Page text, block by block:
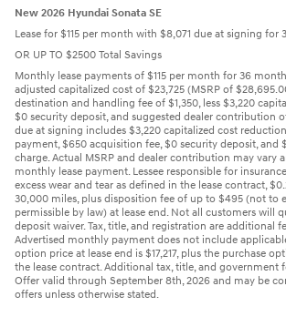
New 2026 Hyundai Sonata SE
Lease for $115 per month with $8,071 due at signing for
OR UP TO $2500 Total Savings
Monthly lease payments of $115 per month for 36
adjusted capitalized cost of $23,725 (MSRP of
destination and handling fee of $1,350, less $3,220
$0 security deposit, and suggested dealer contribution
due at signing includes $3,220 capitalized cost
payment, $650 acquisition fee, $0 security deposit, and
charge. Actual MSRP and dealer contribution may vary
monthly lease payment. Lessee responsible for
excess wear and tear as defined in the lease contract,
30,000 miles, plus disposition fee of up to $495 (not to
permissible by law) at lease end. Not all customers will
deposit waiver. Tax, title, and registration are additional
Advertised monthly payment does not include
option price at lease end is $17,217, plus the purchase
the lease contract. Additional tax, title, and government
Offer valid through September 8th, 2026 and may be
offers unless otherwise stated.